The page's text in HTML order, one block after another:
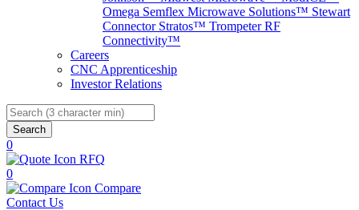
Omega Semflex Microwave Solutions™ Stewart
Connector Stratos™ Trompeter RF
Connectivity™
Careers
CNC Apprenticeship
Investor Relations
Search
0
RFQ
0
Compare
Contact Us